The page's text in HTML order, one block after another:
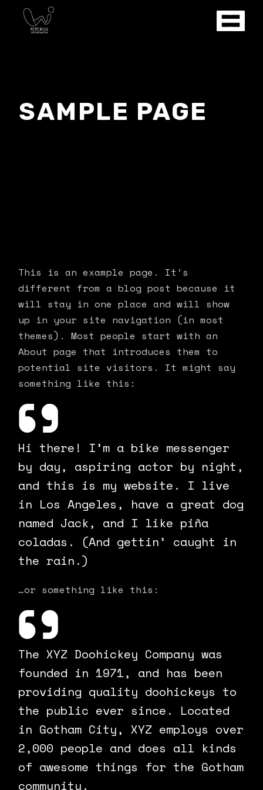
SAMPLE PAGE
This is an example page. It’s
different from a blog post because it
will stay in one place and will show
up in your site navigation (in most
themes). Most people start with an
About page that introduces them to
potential site visitors. It might say
something like this:
Hi there! I’m a bike messenger
by day, aspiring actor by night,
and this is my website. I live
in Los Angeles, have a great dog
named Jack, and I like piña
coladas. (And gettin’ caught in
the rain.)
…or something like this:
The XYZ Doohickey Company was
founded in 1971, and has been
providing quality doohickeys to
the public ever since. Located
in Gotham City, XYZ employs over
2,000 people and does all kinds
of awesome things for the Gotham
community.